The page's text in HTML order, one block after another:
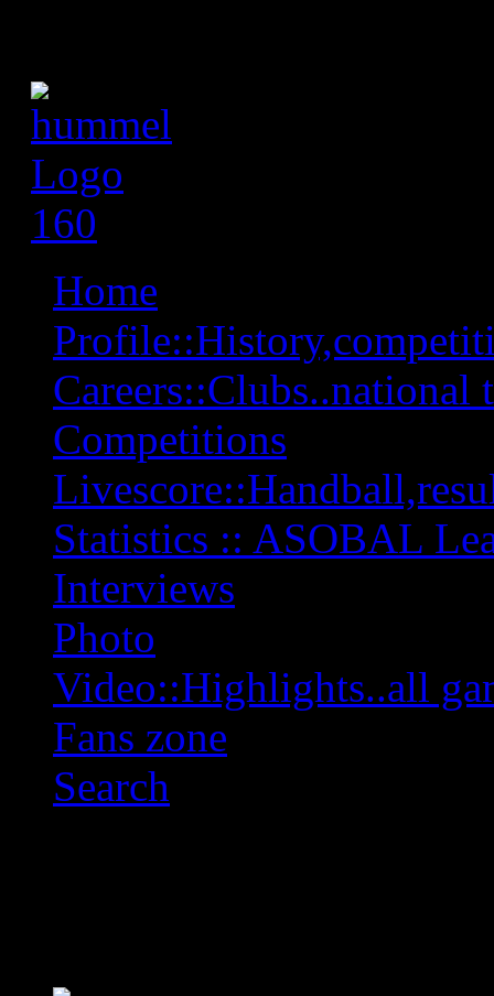
Home
Careers::Clubs..national
Competitions
Statistics :: ASOBAL
Interviews
Photo
Video::Highlights..all
Fans zone
Search